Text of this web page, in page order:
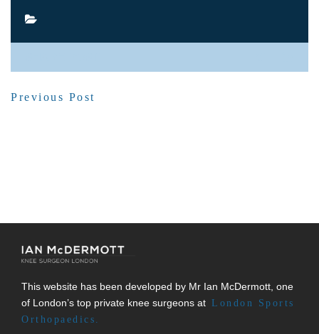
Previous Post
This website has been developed by Mr Ian McDermott, one
of London’s top private knee surgeons at London Sports
Orthopaedics.